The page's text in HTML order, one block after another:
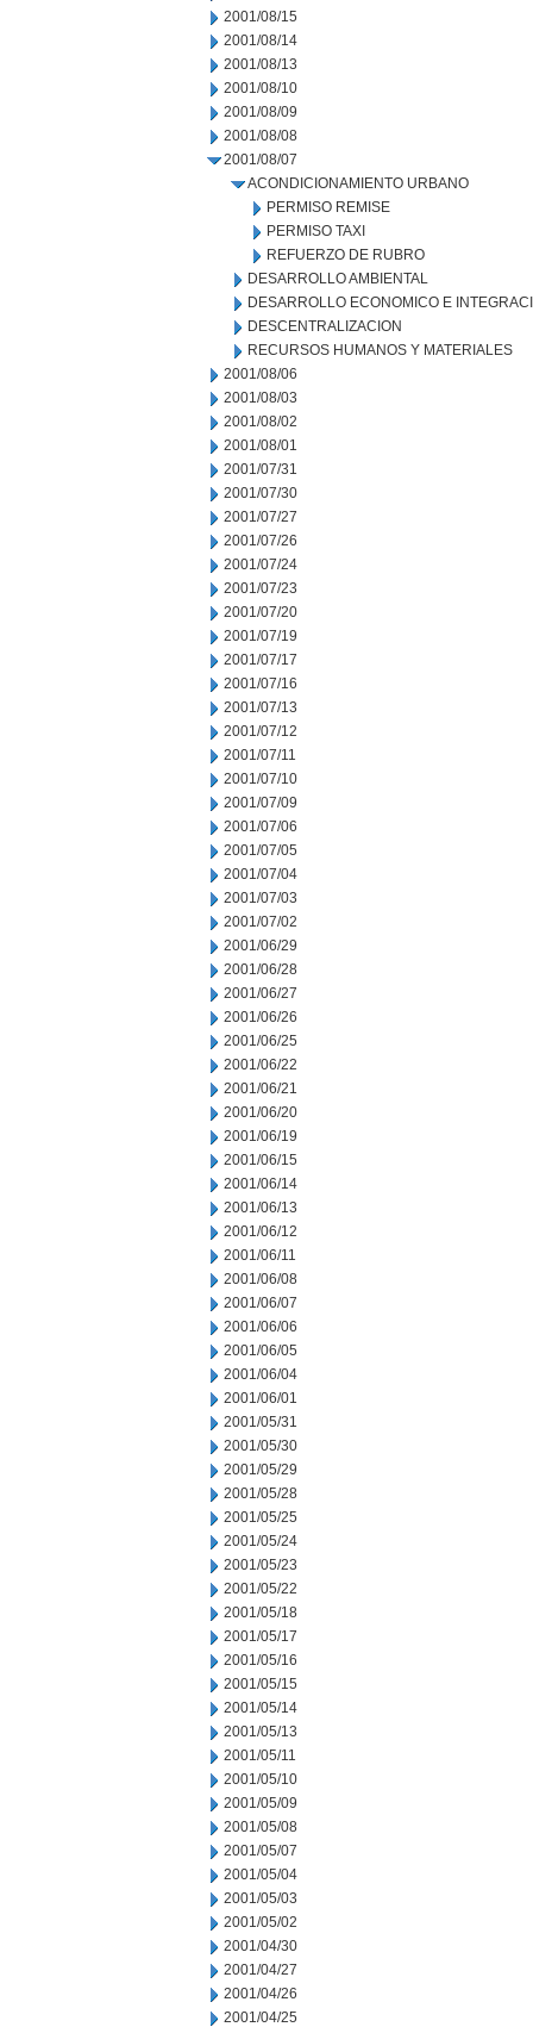
2001/08/15
2001/08/14
2001/08/13
2001/08/10
2001/08/09
2001/08/08
2001/08/07
ACONDICIONAMIENTO URBANO
PERMISO REMISE
PERMISO TAXI
REFUERZO DE RUBRO
DESARROLLO AMBIENTAL
DESARROLLO ECONOMICO E
DESCENTRALIZACION
RECURSOS HUMANOS Y MATERIALES
2001/08/06
2001/08/03
2001/08/02
2001/08/01
2001/07/31
2001/07/30
2001/07/27
2001/07/26
2001/07/24
2001/07/23
2001/07/20
2001/07/19
2001/07/17
2001/07/16
2001/07/13
2001/07/12
2001/07/11
2001/07/10
2001/07/09
2001/07/06
2001/07/05
2001/07/04
2001/07/03
2001/07/02
2001/06/29
2001/06/28
2001/06/27
2001/06/26
2001/06/25
2001/06/22
2001/06/21
2001/06/20
2001/06/19
2001/06/15
2001/06/14
2001/06/13
2001/06/12
2001/06/11
2001/06/08
2001/06/07
2001/06/06
2001/06/05
2001/06/04
2001/06/01
2001/05/31
2001/05/30
2001/05/29
2001/05/28
2001/05/25
2001/05/24
2001/05/23
2001/05/22
2001/05/18
2001/05/17
2001/05/16
2001/05/15
2001/05/14
2001/05/13
2001/05/11
2001/05/10
2001/05/09
2001/05/08
2001/05/07
2001/05/04
2001/05/03
2001/05/02
2001/04/30
2001/04/27
2001/04/26
2001/04/25